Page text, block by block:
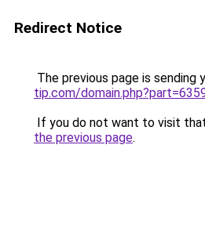
Redirect Notice
The previous page is sending
tip.com/
If you do not want to visit
the previous page.